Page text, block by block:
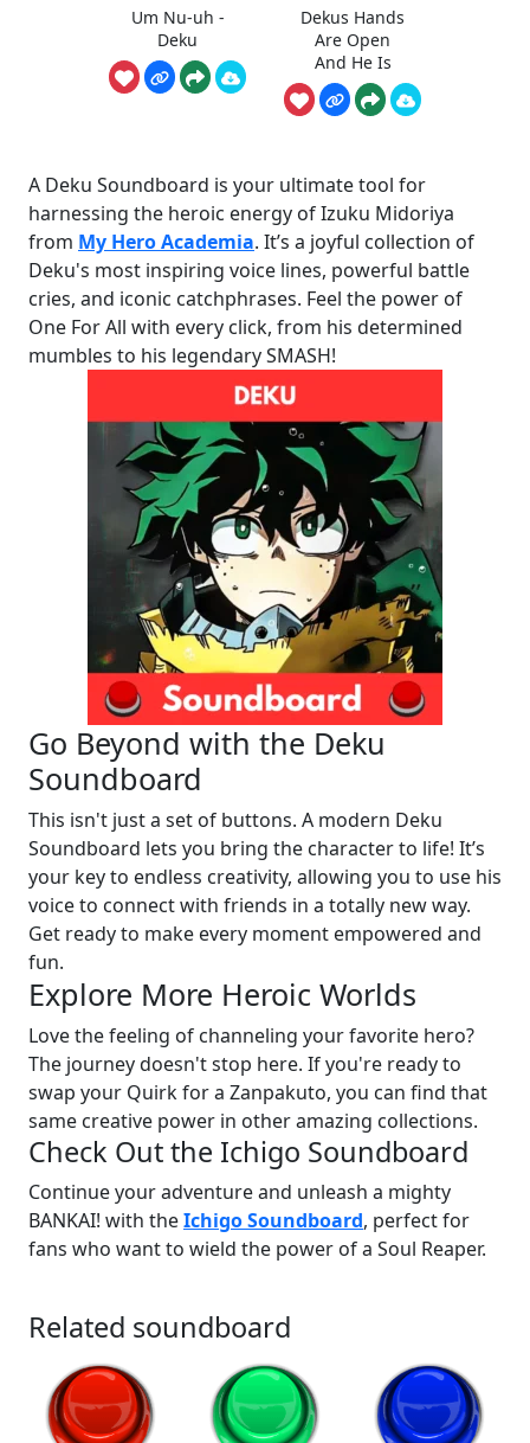
Um Nu-uh -
Deku
Dekus Hands
Are Open
And He Is
A Deku Soundboard is your ultimate tool for
harnessing the heroic energy of Izuku Midoriya
from My Hero Academia. It’s a joyful collection of
Deku's most inspiring voice lines, powerful battle
cries, and iconic catchphrases. Feel the power of
One For All with every click, from his determined
mumbles to his legendary SMASH!
Go Beyond with the Deku
Soundboard
This isn't just a set of buttons. A modern Deku
Soundboard lets you bring the character to life! It’s
your key to endless creativity, allowing you to use his
voice to connect with friends in a totally new way.
Get ready to make every moment empowered and
fun.
Explore More Heroic Worlds
Love the feeling of channeling your favorite hero?
The journey doesn't stop here. If you're ready to
swap your Quirk for a Zanpakuto, you can find that
same creative power in other amazing collections.
Check Out the Ichigo Soundboard
Continue your adventure and unleash a mighty
BANKAI! with theIchigo Soundboard, perfect for
fans who want to wield the power of a Soul Reaper.
Related soundboard